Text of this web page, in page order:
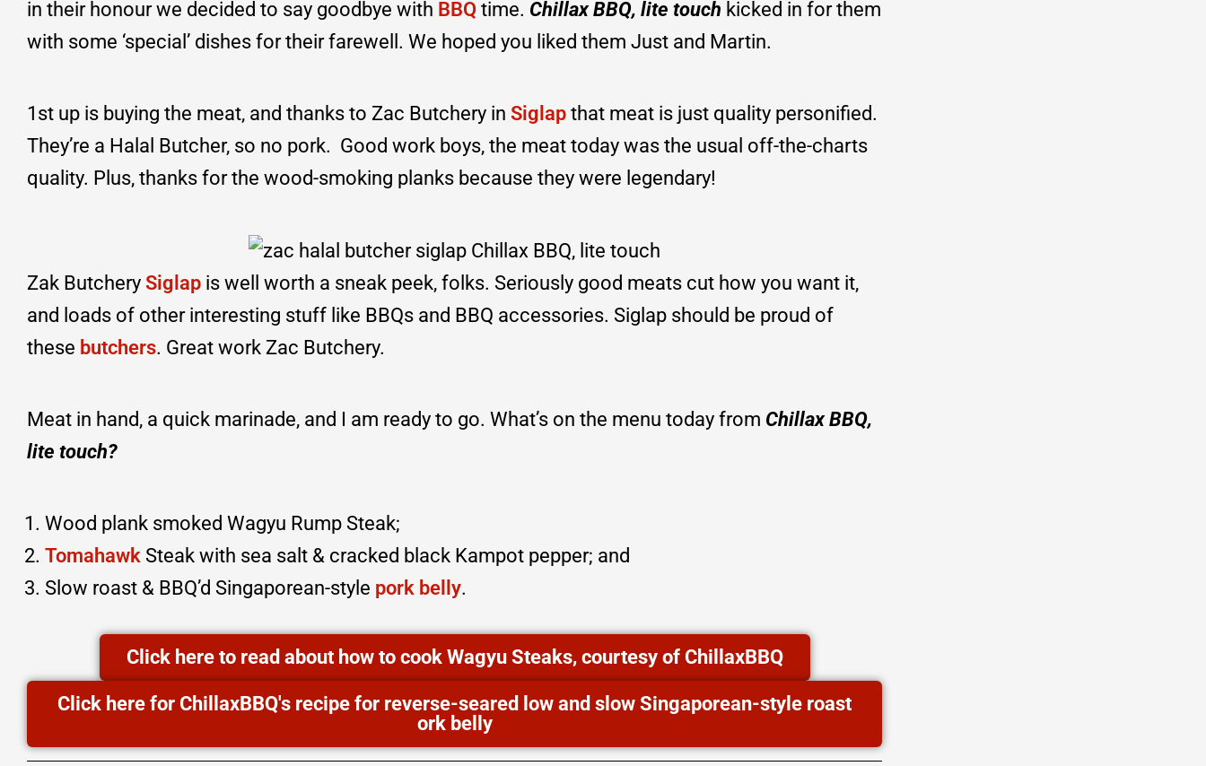
in their honour we decided to say goodbye with BBQ time. Chillax BBQ, lite touch kicked in for them
with some ‘special’ dishes for their farewell. We hoped you liked them Just and Martin.
1st up is buying the meat, and thanks to Zac Butchery in Siglap that meat is just quality personified.
They’re a Halal Butcher, so no pork. Good work boys, the meat today was the usual off-the-charts
quality. Plus, thanks for the wood-smoking planks because they were legendary!
Zak Butchery Siglap is well worth a sneak peek, folks. Seriously good meats cut how you want it,
and loads of other interesting stuff like BBQs and BBQ accessories. Siglap should be proud of
these butchers. Great work Zac Butchery.
Meat in hand, a quick marinade, and I am ready to go. What’s on the menu today from Chillax BBQ,
lite touch?
Wood plank smoked Wagyu Rump Steak;
Tomahawk Steak with sea salt & cracked black Kampot pepper; and
Slow roast & BBQ’d Singaporean-style pork belly.
Click here to read about how to cook Wagyu Steaks, courtesy of ChillaxBBQ
Click here for ChillaxBBQ's recipe for reverse-seared low and slow Singaporean-style roast
ork belly